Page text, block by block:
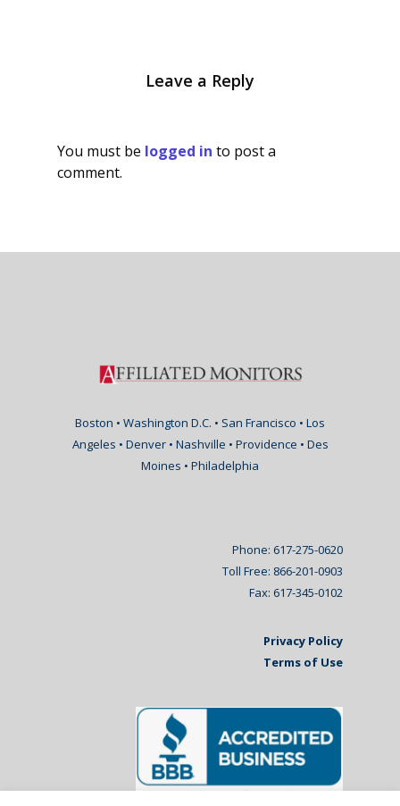
Leave a Reply
You must be logged in to post a
comment.
Boston • Washington D.C. • San Francisco • Los
Angeles • Denver • Nashville • Providence • Des
Moines • Philadelphia
Phone: 617-275-0620
Toll Free: 866-201-0903
Fax: 617-345-0102
Privacy Policy
Terms of Use